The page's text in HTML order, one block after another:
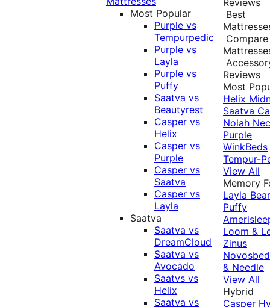
Most Popular
Purple vs
Tempurpedic
Purple vs
Layla
Purple vs
Puffy
Saatva vs
Beautyrest
Casper vs
Helix
Casper vs
Purple
Casper vs
Saatva
Casper vs
Layla
Saatva
Saatva vs
DreamCloud
Saatva vs
Avocado
Saatvs vs
Helix
Saatva vs
Best
Compare
Reviews
Most
Helix
Saatva
Nolah
Purple
WinkBeds
Tempur-
View All
Memory
Layla Bear
Puffy
Loom &
Zinus
& Needle
View All
Hybrid
Casper